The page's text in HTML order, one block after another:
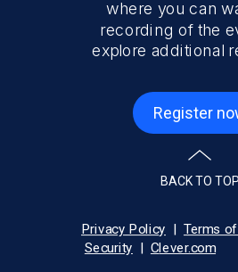
where you can
recording of the
explore additional
Register
BACK TO TOP
Privacy Policy | Terms
Security | Clever.com